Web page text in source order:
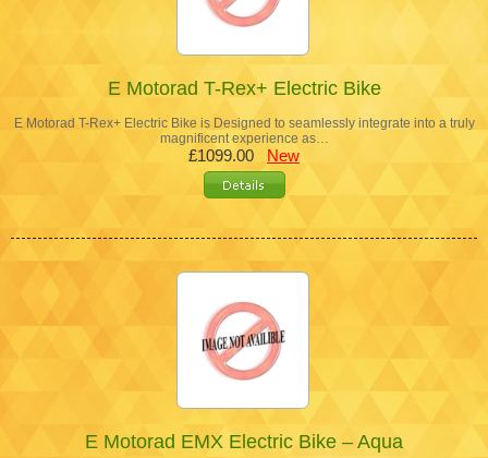
E Motorad T-Rex+ Electric Bike
E Motorad T-Rex+ Electric Bike is Designed to seamlessly integrate into a truly
magnificent experience as…
£1099.00 New
E Motorad EMX Electric Bike – Aqua